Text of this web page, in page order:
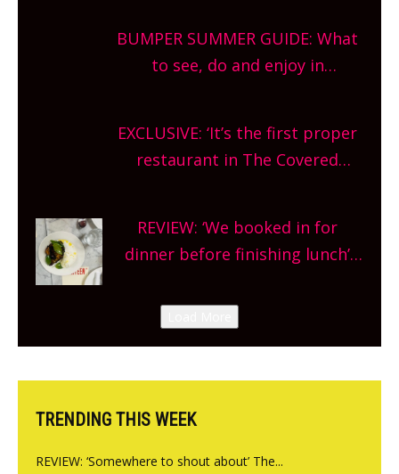
What are you waiting for?
BUMPER SUMMER GUIDE: What
to see, do and enjoy in
and more, county-wide. Get
planning!
EXCLUSIVE: ‘It’s the first proper
restaurant in The Covered
site, opening on Friday!
REVIEW: ‘We booked in for
dinner before finishing lunch’
Canteen opens in Gagingwell,
from the guys at The Bull in
TRENDING THIS WEEK
REVIEW: ‘Somewhere to shout about’ The...